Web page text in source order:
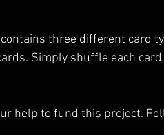
three different card
Simply shuffle each
help to fund this project.